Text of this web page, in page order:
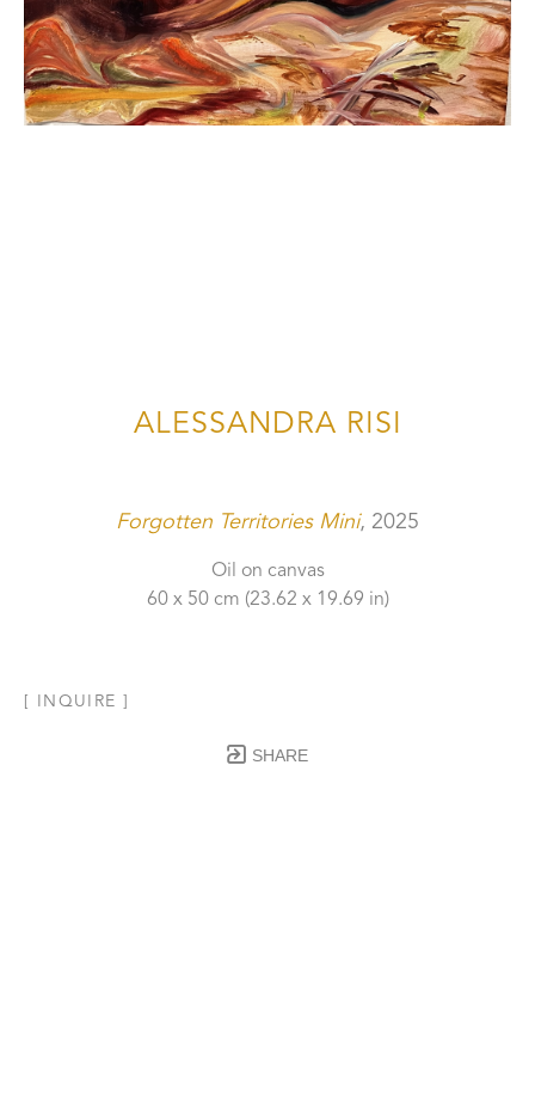
ALESSANDRA RISI
Forgotten Territories Mini, 2025
Oil on canvas
60 x 50 cm (23.62 x 19.69 in)
[ INQUIRE ]
SHARE